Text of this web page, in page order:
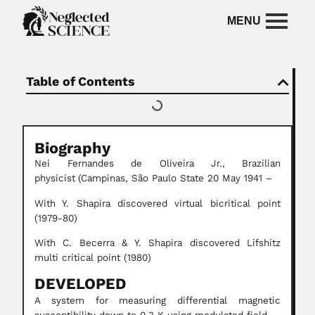
Table of Contents
Biography
Nei Fernandes de Oliveira Jr.,
Brazilian
physicist (Campinas, São Paulo State 20 May 1941 –
With Y. Shapira discovered virtual bicritical point
(1979-80)
With C. Becerra & Y. Shapira discovered Lifshitz
multi critical point (1980)
DEVELOPED
A system for measuring differential magnetic